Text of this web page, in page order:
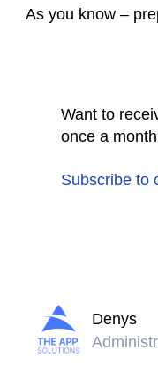
As you know –
Want to
once a
Subscribe to
Denys